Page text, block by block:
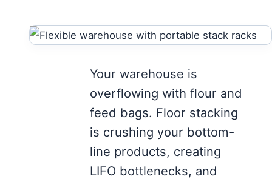
Your warehouse is
overflowing with flour and
feed bags. Floor stacking
is crushing your bottom-
line products, creating
LIFO bottlenecks, and